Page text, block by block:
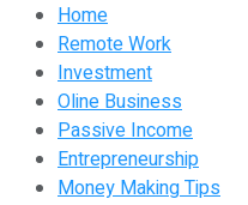
Home
Remote Work
Investment
Oline Business
Passive Income
Entrepreneurship
Money Making Tips